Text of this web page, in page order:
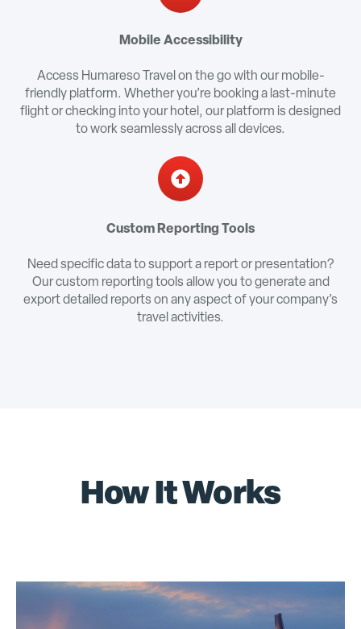
Mobile Accessibility
Access Humareso Travel on the go with our mobile-
friendly platform. Whether you’re booking a last-minute
flight or checking into your hotel, our platform is designed
to work seamlessly across all devices.
Custom Reporting Tools
Need specific data to support a report or presentation?
Our custom reporting tools allow you to generate and
export detailed reports on any aspect of your company’s
travel activities.
How It Works